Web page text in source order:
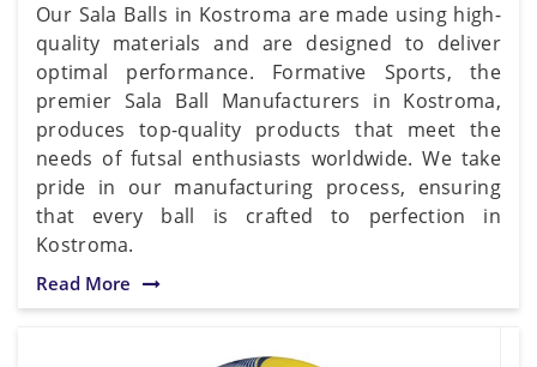
Our Sala Balls in Kostroma are made using high-
quality materials and are designed to deliver
optimal performance. Formative Sports, the
premier Sala Ball Manufacturers in Kostroma,
produces top-quality products that meet the
needs of futsal enthusiasts worldwide. We take
pride in our manufacturing process, ensuring
that every ball is crafted to perfection in
Kostroma.
Read More